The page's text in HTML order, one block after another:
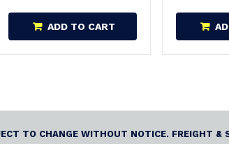
ADD TO CART
TO CHANGE WITHOUT NOTICE. FREIGHT